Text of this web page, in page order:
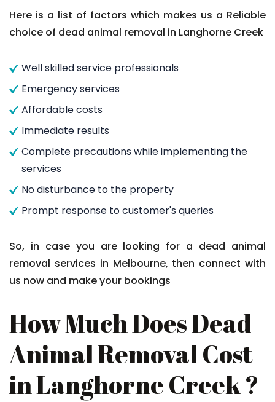
Here is a list of factors which makes us a Reliable
choice of dead animal removal in Langhorne Creek
Well skilled service professionals
Emergency services
Affordable costs
Immediate results
Complete precautions while implementing the
services
No disturbance to the property
Prompt response to customer's queries
So, in case you are looking for a dead animal
removal services in Melbourne, then connect with
us now and make your bookings
How Much Does Dead
Animal Removal Cost
in Langhorne Creek ?